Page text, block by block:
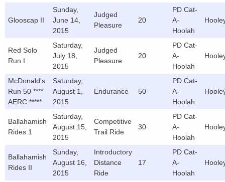
Glooscap II
Sunday,
June 14,
2015
Judged
Pleasure
20
PD Cat-
A-
Hoolah
Red Solo
Run I
Saturday,
July 18,
2015
Judged
Pleasure
20
PD Cat-
A-
Hoolah
McDonald's
Run 50 ****
AERC *****
Saturday,
August 1,
2015
Endurance 50
PD Cat-
A-
Hoolah
Ballahamish
Rides 1
Saturday,
August 15,
2015
Competitive
Trail Ride
30
PD Cat-
A-
Hoolah
Ballahamish
Rides II
Sunday,
August 16,
2015
Introductory
Distance
Ride
17
PD Cat-
A-
Hoolah